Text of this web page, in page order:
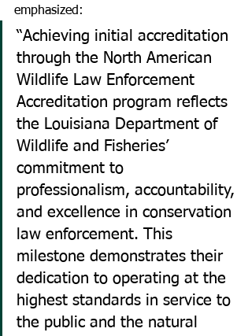
emphasized:
“Achieving initial accreditation
through the North American
Wildlife Law Enforcement
Accreditation program reflects
the Louisiana Department of
Wildlife and Fisheries’
commitment to
professionalism, accountability,
and excellence in conservation
law enforcement. This
milestone demonstrates their
dedication to operating at the
highest standards in service to
the public and the natural